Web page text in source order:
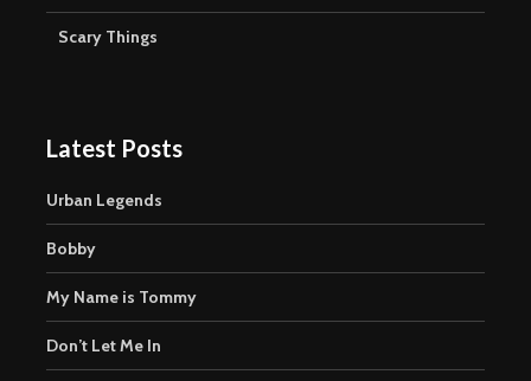
Scary Things
Latest Posts
Urban Legends
Bobby
My Name is Tommy
Don’t Let Me In